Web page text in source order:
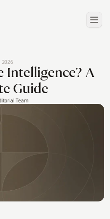
2026
Intelligence? A
Guide
Team